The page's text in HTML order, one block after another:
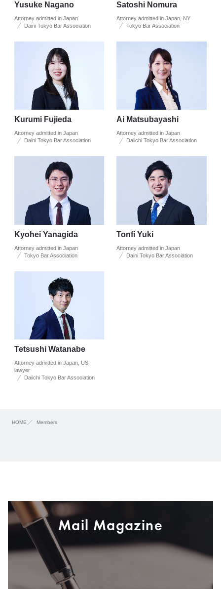
Yusuke Nagano
Attorney admitted in Japan
Daini Tokyo Bar Association
Satoshi Nomura
Attorney admitted in Japan, NY
Tokyo Bar Association
Kurumi Fujieda
Attorney admitted in Japan
Daini Tokyo Bar Association
Ai Matsubayashi
Attorney admitted in Japan
Daiichi Tokyo Bar Association
Kyohei Yanagida
Attorney admitted in Japan
Tokyo Bar Association
Tonfi Yuki
Attorney admitted in Japan
Daini Tokyo Bar Association
Tetsushi Watanabe
Attorney admitted in Japan, US
lawyer
Daiichi Tokyo Bar Association
HOME Members
Mail Magazine